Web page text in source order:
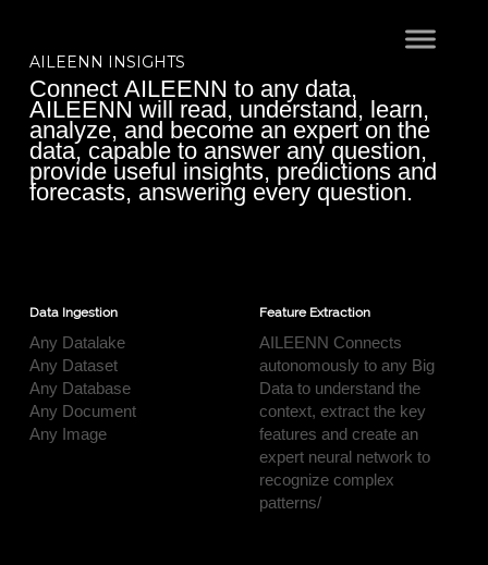
AILEENN INSIGHTS
Connect AILEENN to any data,
AILEENN will read, understand, learn,
analyze, and become an expert on the
data, capable to answer any question,
provide useful insights, predictions and
forecasts, answering every question.
Data Ingestion
Any Datalake
Any Dataset
Any Database
Any Document
Any Image
Feature Extraction
AILEENN Connects
autonomously to any Big
Data to understand the
context, extract the key
features and create an
expert neural network to
recognize complex
patterns/